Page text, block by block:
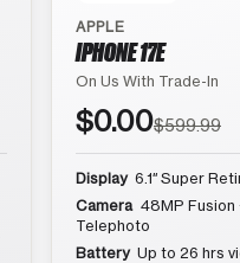
APPLE
IPHONE 17E
On Us With Trade-In
$0.00$599.99
Display 6.1″ Super
Camera 48MP Fusion
Telephoto
Battery Up to 26 hrs